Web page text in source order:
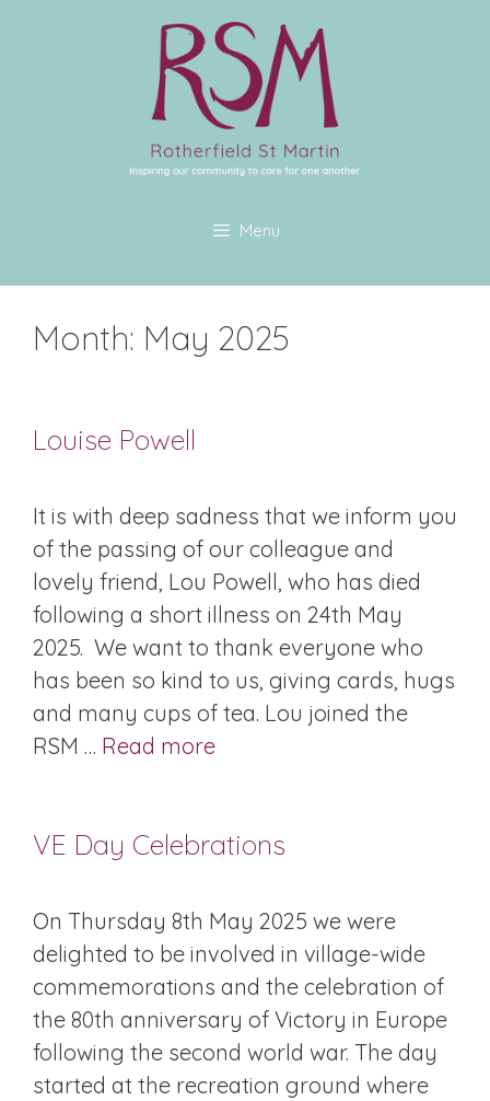
Menu
Month: May 2025
Louise Powell
It is with deep sadness that we inform you
of the passing of our colleague and
lovely friend, Lou Powell, who has died
following a short illness on 24th May
2025. We want to thank everyone who
has been so kind to us, giving cards, hugs
and many cups of tea. Lou joined the
RSM … Read more
VE Day Celebrations
On Thursday 8th May 2025 we were
delighted to be involved in village-wide
commemorations and the celebration of
the 80th anniversary of Victory in Europe
following the second world war. The day
started at the recreation ground where